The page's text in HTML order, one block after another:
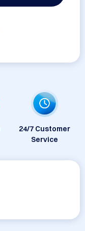
24/7 Customer
Service